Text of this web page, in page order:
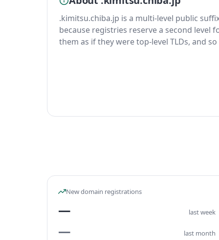
.kimitsu.chiba.jp is a multi-level public
because registries reserve a second
them as if they were top-level TLDs, and
New domain registrations
— last week
— last month